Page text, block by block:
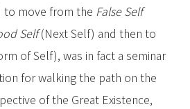
to move from the False Self
Self(Next Self) and then to
of Self), was in fact a seminar
for walking the path on the
of the Great Existence,